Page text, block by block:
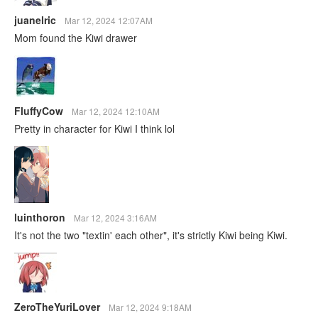
juanelric Mar 12, 2024 12:07AM
Mom found the Kiwi drawer
FluffyCow Mar 12, 2024 12:10AM
Pretty in character for Kiwi I think lol
luinthoron Mar 12, 2024 3:16AM
It's not the two "textin' each other", it's strictly Kiwi being Kiwi.
ZeroTheYuriLover Mar 12, 2024 9:18AM